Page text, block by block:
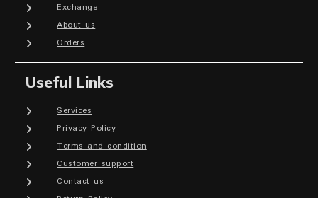
Exchange
About us
Orders
Useful Links
Services
Privacy Policy
Terms and condition
Customer support
Contact us